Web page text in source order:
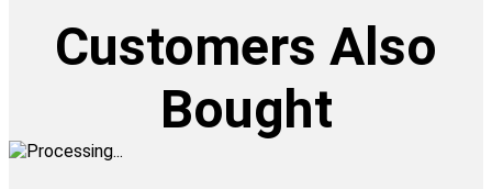
Customers Also
Bought